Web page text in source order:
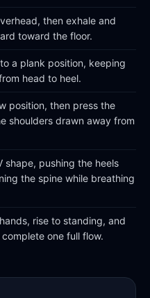
then exhale and
toward the floor.
a plank position, keeping
head to heel.
position, then press the
shoulders drawn away from
shape, pushing the heels
the spine while breathing
rise to standing, and
one full flow.